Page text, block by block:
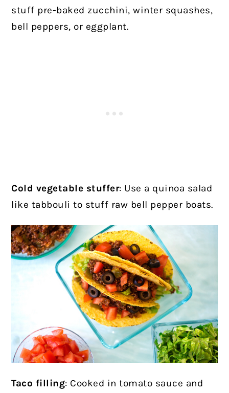
stuff pre-baked zucchini, winter squashes,
bell peppers, or eggplant.
Cold vegetable stuffer: Use a quinoa salad
like tabbouli to stuff raw bell pepper boats.
Taco filling: Cooked in tomato sauce and